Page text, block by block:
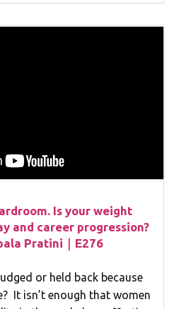
Is your weight
and career progression?
Pratini｜E276
or held back because
It isn’t enough that women